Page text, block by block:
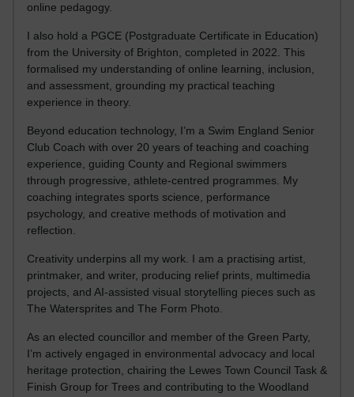
online pedagogy.
I also hold a PGCE (Postgraduate Certificate in Education)
from the University of Brighton, completed in 2022. This
formalised my understanding of online learning, inclusion,
and assessment, grounding my practical teaching
experience in theory.
Beyond education technology, I’m a Swim England Senior
Club Coach with over 20 years of teaching and coaching
experience, guiding County and Regional swimmers
through progressive, athlete-centred programmes. My
coaching integrates sports science, performance
psychology, and creative methods of motivation and
reflection.
Creativity underpins all my work. I am a practising artist,
printmaker, and writer, producing relief prints, multimedia
projects, and AI-assisted visual storytelling pieces such as
The Watersprites and The Form Photo.
As an elected councillor and member of the Green Party,
I’m actively engaged in environmental advocacy and local
heritage protection, chairing the Lewes Town Council Task &
Finish Group for Trees and contributing to the Woodland